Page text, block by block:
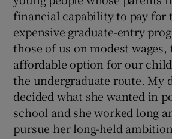
Show Motors
Show
financial capability to pay for
expensive graduate-entry
those of us on modest
affordable option for our
the undergraduate route. My
decided what she wanted in
school and she worked long
pursue her long-held